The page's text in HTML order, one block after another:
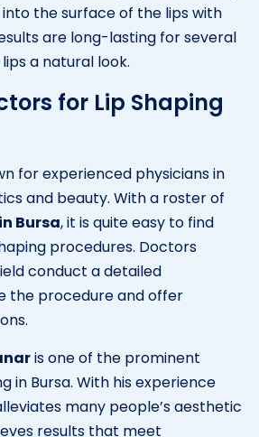
the surface of the lips with
are long-lasting for several
a natural look.
for Lip Shaping
for experienced physicians in
and beauty. With a roster of
Bursa, it is quite easy to find
procedures. Doctors
conduct a detailed
the procedure and offer
is one of the prominent
in Bursa. With his experience
many people’s aesthetic
results that meet